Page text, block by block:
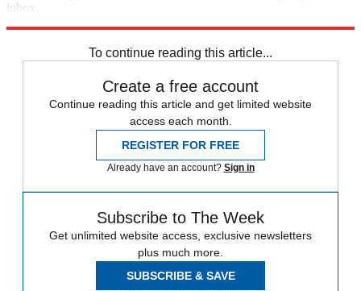
inbox.
To continue reading this article...
Create a free account
Continue reading this article and get limited website
access each month.
REGISTER FOR FREE
Already have an account? Sign in
Subscribe to The Week
Get unlimited website access, exclusive newsletters
plus much more.
SUBSCRIBE & SAVE